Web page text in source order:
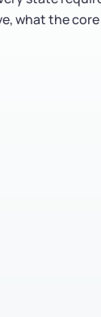
what the